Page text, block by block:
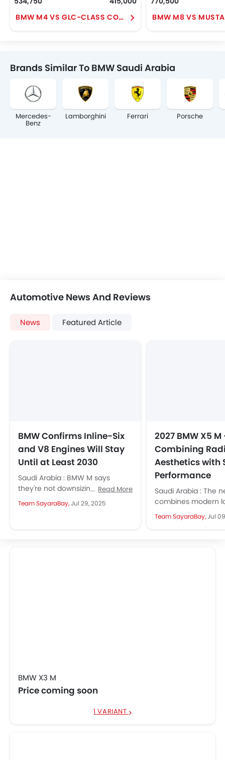
BMW M4 VS GLC-CLASS COUPE BMW M8 VS
Brands Similar To BMW Saudi Arabia
Mercedes-
Benz
Lamborghini Ferrari Porsche
Automotive News And Reviews
News Featured Article
BMW Confirms Inline-Six
and V8 Engines Will Stay
Until at Least 2030
Saudi Arabia : BMW M says
they're not downsizing. Its
powerful inline-six and V8
engines will remain for years. It...
Read More
Team SayaraBay,Jul 29, 2025
2027 BMW X5
Combining
Aesthetics with
Performance
Saudi Arabia : The
combines modern
performance, and
features, appealing
Team SayaraBay,Jul
BMW X3 M
Price coming soon
1 VARIANT